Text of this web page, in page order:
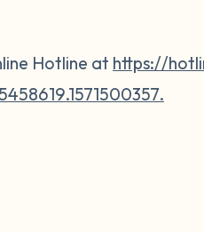
Hotline at https://